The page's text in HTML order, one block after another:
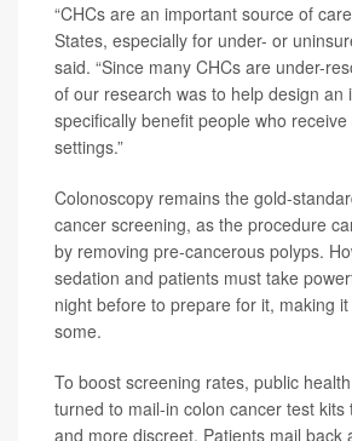
“CHCs are an important source of
States, especially for under- or
said. “Since many CHCs are under-
of our research was to help design an
specifically benefit people who
settings.”
Colonoscopy remains the gold-
cancer screening, as the procedure
by removing pre-cancerous polyps.
sedation and patients must take
night before to prepare for it, making
some.
To boost screening rates, public
turned to mail-in colon cancer test kits
and more discreet. Patients mail back